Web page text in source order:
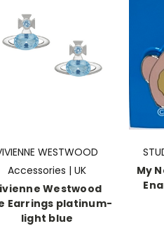
WESTWOOD
Accessories | UK
Westwood
Earrings platinum-
light blue
My